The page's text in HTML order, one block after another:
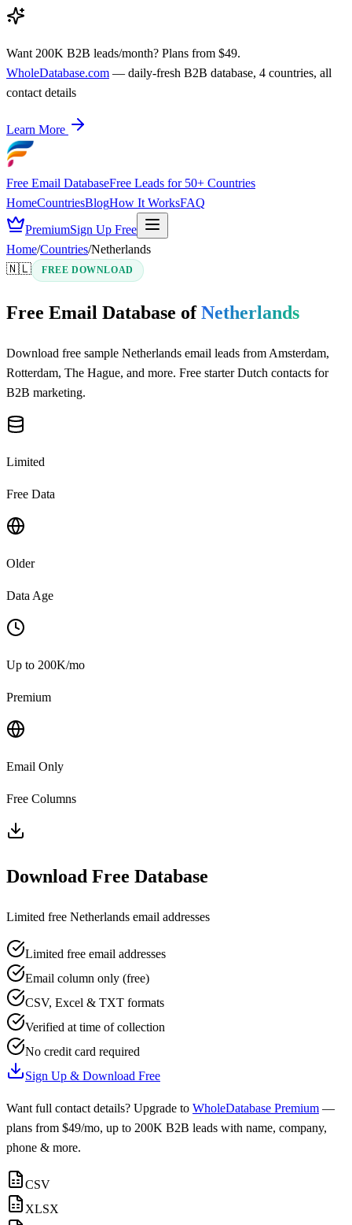
Want 200K B2B leads/month? Plans from $49.
WholeDatabase.com — daily-fresh B2B database, 4 countries, all
contact details
Learn More
Free Email DatabaseFree Leads for 50+ Countries
HomeCountriesBlogHow It WorksFAQ
PremiumSign Up Free
Home/Countries/Netherlands
🇳🇱
FREE DOWNLOAD
Free Email Database of Netherlands
Download free sample Netherlands email leads from Amsterdam,
Rotterdam, The Hague, and more. Free starter Dutch contacts for
B2B marketing.
Limited
Free Data
Older
Data Age
Up to 200K/mo
Premium
Email Only
Free Columns
Download Free Database
Limited free Netherlands email addresses
Limited free email addresses
Email column only (free)
CSV, Excel & TXT formats
Verified at time of collection
No credit card required
Sign Up & Download Free
Want full contact details? Upgrade to WholeDatabase Premium —
plans from $49/mo, up to 200K B2B leads with name, company,
phone & more.
CSV
XLSX